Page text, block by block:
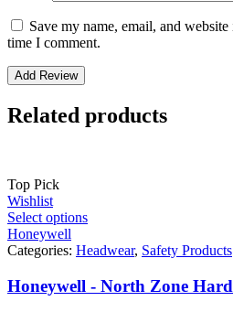
Save my name, email, and
time I comment.
Related products
Top Pick
Wishlist
Select options
Honeywell
Categories: Headwear, Safety Products
Honeywell - North Zone